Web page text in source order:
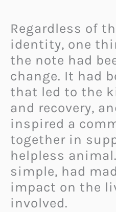
Regardless of
identity, one
the note had
change. It had
that led to the
and recovery,
inspired a
together in
helpless
simple, had
impact on the
involved.